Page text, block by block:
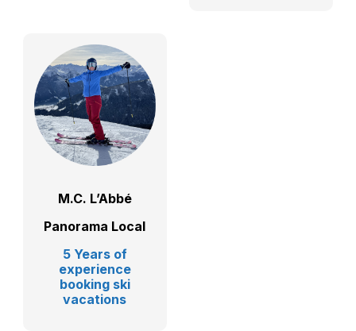
M.C. L’Abbé
Panorama Local
5 Years of
experience
booking ski
vacations